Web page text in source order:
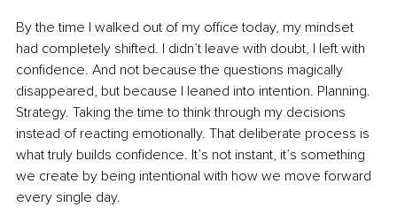
By the time I walked out of my office today, my mindset
had completely shifted. I didn’t leave with doubt, I left with
confidence. And not because the questions magically
disappeared, but because I leaned into intention. Planning.
Strategy. Taking the time to think through my decisions
instead of reacting emotionally. That deliberate process is
what truly builds confidence. It’s not instant, it’s something
we create by being intentional with how we move forward
every single day.